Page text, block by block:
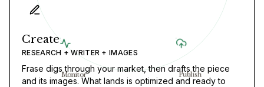
Publish
Monitor
Create
RESEARCH + WRITER + IMAGES
Frase digs through your market, then drafts the piece
and its images. What lands is optimized and ready to